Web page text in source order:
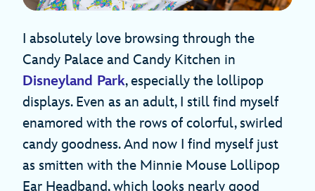
I absolutely love browsing through the
Candy Palace and Candy Kitchen in
Disneyland Park, especially the lollipop
displays. Even as an adult, I still find myself
enamored with the rows of colorful, swirled
candy goodness. And now I find myself just
as smitten with the Minnie Mouse Lollipop
Ear Headband, which looks nearly good